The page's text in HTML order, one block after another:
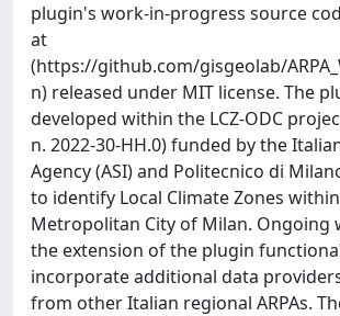
plugin's work-in-progress source
at
(https://github.com/gisgeolab/
n) released under MIT license. The
developed within the LCZ-ODC
n. 2022-30-HH.0) funded by the
Agency (ASI) and Politecnico di
to identify Local Climate Zones
Metropolitan City of Milan. Ongoing
the extension of the plugin
incorporate additional data
from other Italian regional ARPAs.